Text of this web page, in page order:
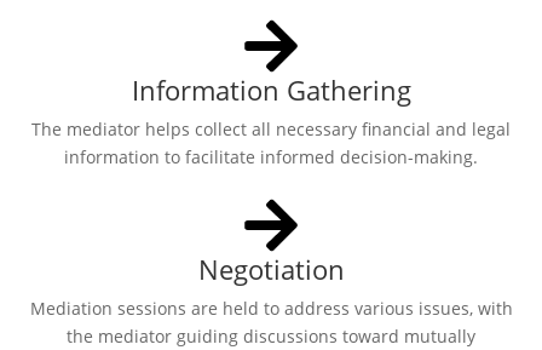
Information Gathering
The mediator helps collect all necessary financial and legal
information to facilitate informed decision-making.
Negotiation
Mediation sessions are held to address various issues, with
the mediator guiding discussions toward mutually